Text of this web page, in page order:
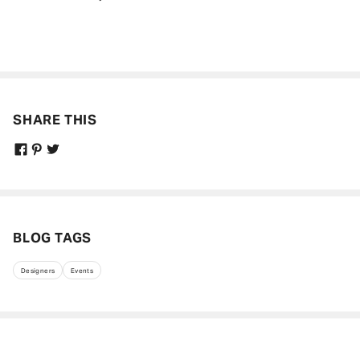
SHARE THIS
BLOG TAGS
Designers Events